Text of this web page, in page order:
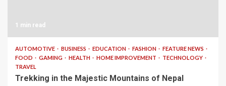
1 min read
AUTOMOTIVE BUSINESS EDUCATION FASHION
FEATURE NEWS
FOOD
GAMING HEALTH HOME IMPROVEMENT
TECHNOLOGY
TRAVEL
Trekking in the Majestic Mountains of Nepal